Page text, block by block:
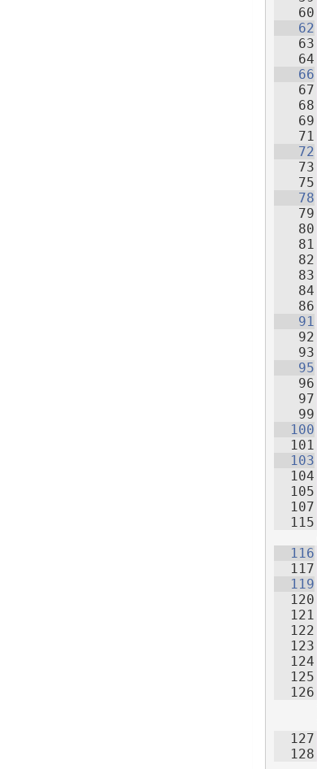
   60
   62
   63
   64
   66
   67
   68
   69
   71
   72
   73
   75
   78
   79
   80
   81
   82
   83
   84
   86
   91
   92
   93
   95
   96
   97
   99
  100
  101
  103
  104
  105
  107
  115
  116
  117
  119
  120
  121
  122
  123
  124
  125
  126
  127
  128